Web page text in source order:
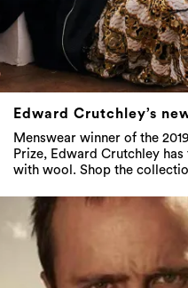
Edward Crutchley’s
Menswear winner of the
Prize, Edward Crutchley
with wool. Shop the